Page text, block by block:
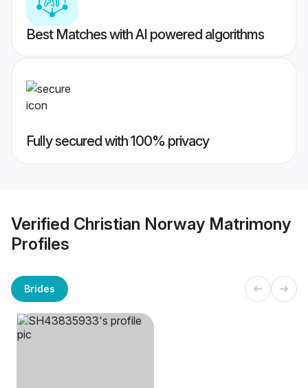
Best Matches with AI powered algorithms
Fully secured with 100% privacy
Verified Christian Norway Matrimony
Profiles
Brides